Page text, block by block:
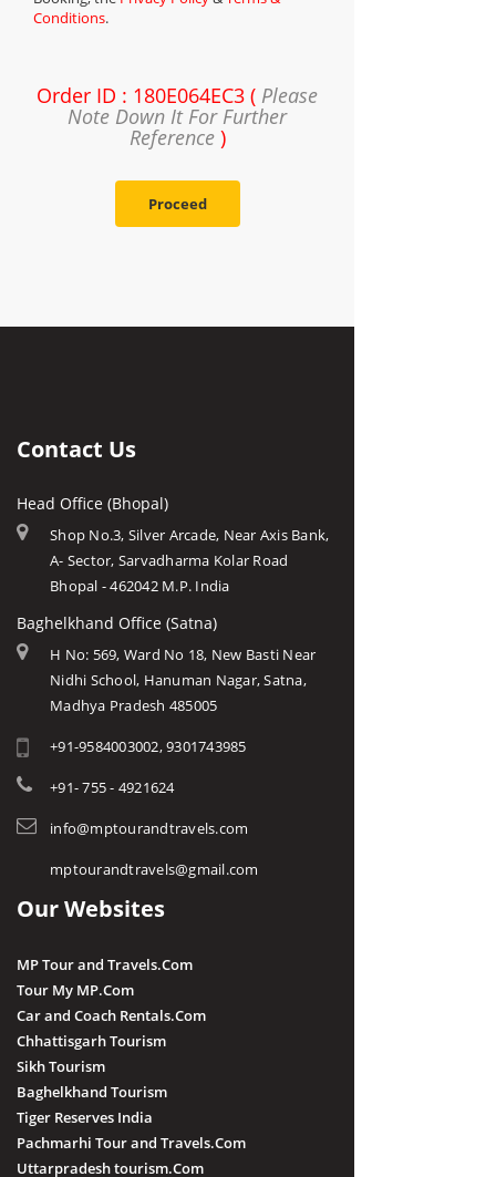
Conditions.
Order ID : 180E064EC3 ( Please
Note Down It For Further
Reference)
Proceed
Contact Us
Head Office (Bhopal)
Shop No.3, Silver Arcade, Near Axis Bank,
A- Sector, Sarvadharma Kolar Road
Bhopal - 462042 M.P. India
Baghelkhand Office (Satna)
H No: 569, Ward No 18, New Basti Near
Nidhi School, Hanuman Nagar, Satna,
Madhya Pradesh 485005
+91-9584003002, 9301743985
+91- 755 - 4921624
info@mptourandtravels.com
mptourandtravels@gmail.com
Our Websites
MP Tour and Travels.Com
Tour My MP.Com
Car and Coach Rentals.Com
Chhattisgarh Tourism
Sikh Tourism
Baghelkhand Tourism
Tiger Reserves India
Pachmarhi Tour and Travels.Com
Uttarpradesh tourism.Com